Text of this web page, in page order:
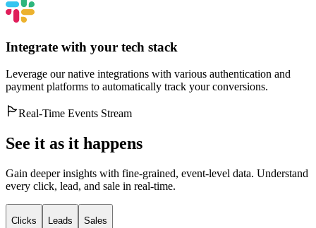
Integrate with your tech stack
Leverage our native integrations with various authentication and
payment platforms to automatically track your conversions.
Real-Time Events Stream
See it as it happens
Gain deeper insights with fine-grained, event-level data. Understand
every click, lead, and sale in real-time.
Clicks Leads Sales